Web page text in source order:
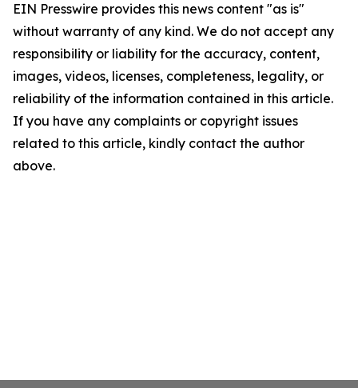
EIN Presswire provides this news content "as is"
without warranty of any kind. We do not accept any
responsibility or liability for the accuracy, content,
images, videos, licenses, completeness, legality, or
reliability of the information contained in this article.
If you have any complaints or copyright issues
related to this article, kindly contact the author
above.